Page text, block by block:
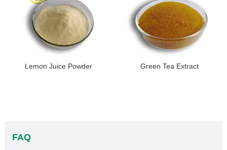
Lemon Juice Powder Green Tea Extract
FAQ